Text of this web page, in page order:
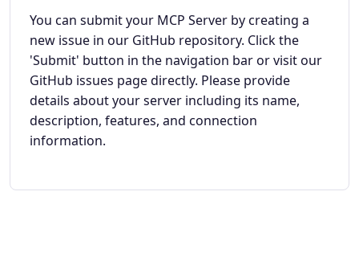
You can submit your MCP Server by creating a
new issue in our GitHub repository. Click the
'Submit' button in the navigation bar or visit our
GitHub issues page directly. Please provide
details about your server including its name,
description, features, and connection
information.